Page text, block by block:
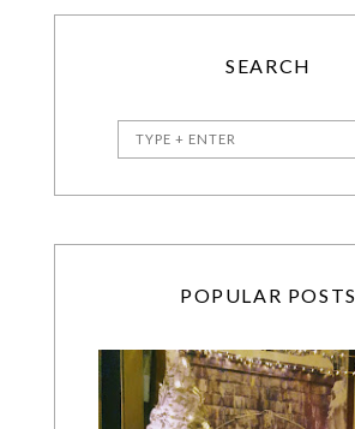
SEARCH
POPULAR POSTS